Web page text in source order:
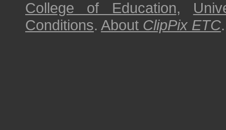
College of Education,
Conditions. About ClipPix ETC.